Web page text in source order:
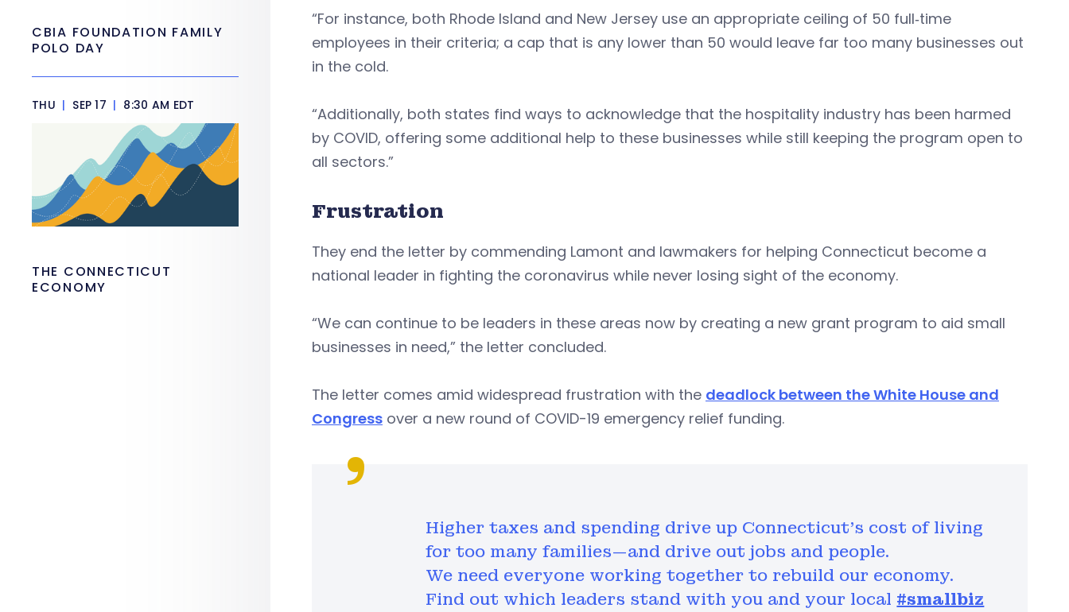
“For instance, both Rhode Island and New Jersey use an appropriate ceiling of 50 full‐time
employees in their criteria; a cap that is any lower than 50 would leave far too many businesses out
in the cold.
“Additionally, both states find ways to acknowledge that the hospitality industry has been harmed
by COVID, offering some additional help to these businesses while still keeping the program open to
all sectors.”
Frustration
They end the letter by commending Lamont and lawmakers for helping Connecticut become a
national leader in fighting the coronavirus while never losing sight of the economy.
“We can continue to be leaders in these areas now by creating a new grant program to aid small
businesses in need,” the letter concluded.
The letter comes amid widespread frustration with the deadlock between the White House and
Congress over a new round of COVID-19 emergency relief funding.
Higher taxes and spending drive up Connecticut’s cost of living
for too many families—and drive out jobs and people.
We need everyone working together to rebuild our economy.
Find out which leaders stand with you and your local #smallbiz
CBIA FOUNDATION FAMILY
POLO DAY
THU | SEP 17 | 8:30 AM EDT
THE CONNECTICUT
ECONOMY